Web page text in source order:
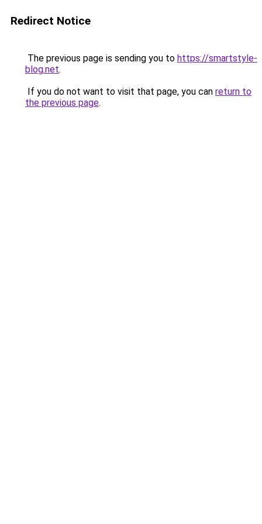
Redirect Notice
The previous page is sending you to https://smartstyle-
blog.net.
If you do not want to visit that page, you can return to
the previous page.